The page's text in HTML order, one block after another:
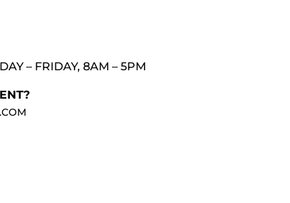
– FRIDAY, 8AM – 5PM